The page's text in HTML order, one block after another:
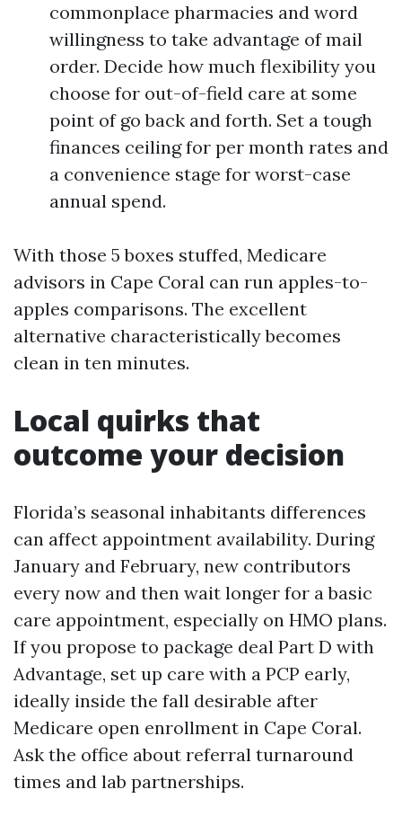
commonplace pharmacies and word
willingness to take advantage of mail
order. Decide how much flexibility you
choose for out-of-field care at some
point of go back and forth. Set a tough
finances ceiling for per month rates and
a convenience stage for worst-case
annual spend.
With those 5 boxes stuffed, Medicare
advisors in Cape Coral can run apples-to-
apples comparisons. The excellent
alternative characteristically becomes
clean in ten minutes.
Local quirks that
outcome your decision
Florida’s seasonal inhabitants differences
can affect appointment availability. During
January and February, new contributors
every now and then wait longer for a basic
care appointment, especially on HMO plans.
If you propose to package deal Part D with
Advantage, set up care with a PCP early,
ideally inside the fall desirable after
Medicare open enrollment in Cape Coral.
Ask the office about referral turnaround
times and lab partnerships.